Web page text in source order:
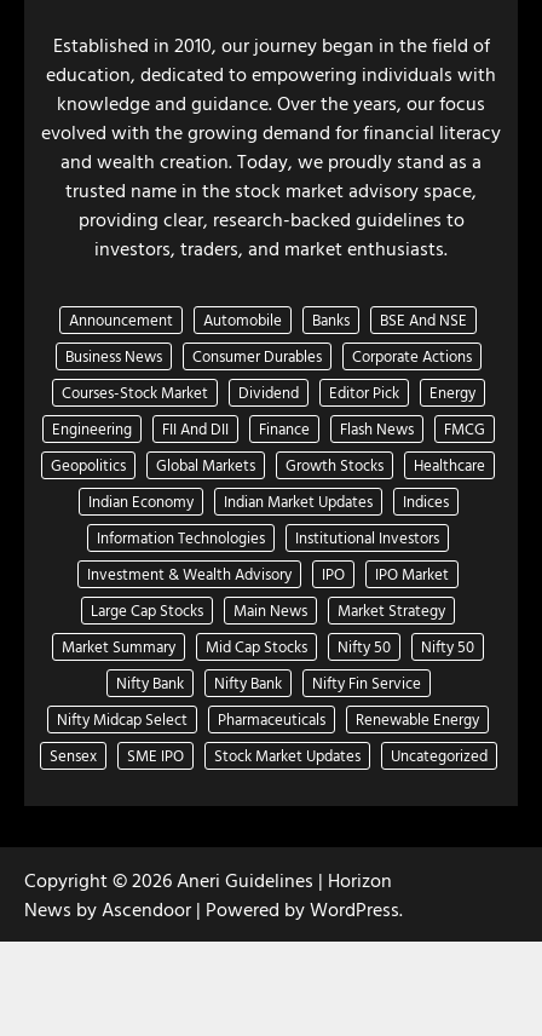
Established in 2010, our journey began in the field of
education, dedicated to empowering individuals with
knowledge and guidance. Over the years, our focus
evolved with the growing demand for financial literacy
and wealth creation. Today, we proudly stand as a
trusted name in the stock market advisory space,
providing clear, research-backed guidelines to
investors, traders, and market enthusiasts.
Announcement Automobile Banks
BSE And NSE
Business News
Consumer Durables
Corporate Actions
Courses-Stock Market
Dividend Editor Pick
Energy
Engineering
FII And DII Finance Flash News
FMCG
Geopolitics
Global Markets Growth Stocks
Healthcare
Indian Economy
Indian Market Updates
Indices
Information Technologies
Institutional Investors
Investment & Wealth Advisory
IPO
IPO Market
Large Cap Stocks
Main News
Market Strategy
Market Summary
Mid Cap Stocks Nifty 50
Nifty 50
Nifty Bank
Nifty Bank
Nifty Fin Service
Nifty Midcap Select
Pharmaceuticals
Renewable Energy
Sensex
SME IPO Stock Market Updates Uncategorized
Copyright © 2026Aneri Guidelines | Horizon
News byAscendoor | Powered byWordPress.